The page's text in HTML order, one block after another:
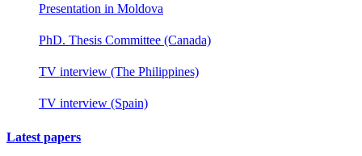
Presentation in Moldova
PhD. Thesis Committee (Canada)
TV interview (The Philippines)
TV interview (Spain)
Latest papers